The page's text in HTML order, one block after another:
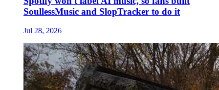
SoullessMusic and SlopTracker to do it
Jul 28, 2026